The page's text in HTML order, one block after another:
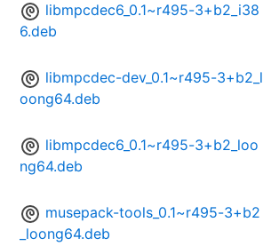
libmpcdec6_0.1~r495-3+b2_i38
6.deb
libmpcdec-dev_0.1~r495-3+b2_l
oong64.deb
libmpcdec6_0.1~r495-3+b2_loo
ng64.deb
musepack-tools_0.1~r495-3+b2
_loong64.deb